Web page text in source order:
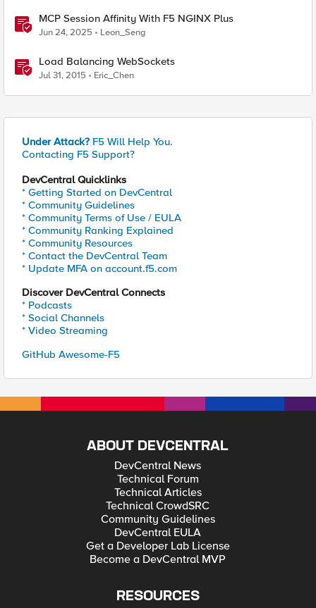
MCP Session Affinity With F5 NGINX Plus
Jun 24, 2025 Leon_Seng
Load Balancing WebSockets
Jul 31, 2015 Eric_Chen
Under Attack? F5 Will Help You.
Contacting F5 Support?
DevCentral Quicklinks
* Getting Started on DevCentral
* Community Guidelines
* Community Terms of Use / EULA
* Community Ranking Explained
* Community Resources
* Contact the DevCentral Team
* Update MFA on account.f5.com
Discover DevCentral Connects
* Podcasts
* Social Channels
* Video Streaming
GitHub Awesome-F5
ABOUT DEVCENTRAL
DevCentral News
Technical Forum
Technical Articles
Technical CrowdSRC
Community Guidelines
DevCentral EULA
Get a Developer Lab License
Become a DevCentral MVP
RESOURCES